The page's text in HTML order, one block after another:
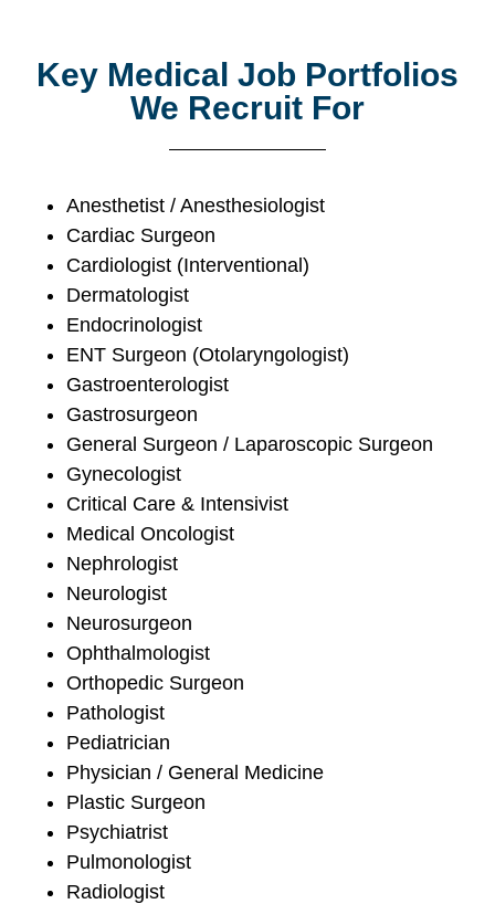
Key Medical Job Portfolios
We Recruit For
Anesthetist / Anesthesiologist
Cardiac Surgeon
Cardiologist (Interventional)
Dermatologist
Endocrinologist
ENT Surgeon (Otolaryngologist)
Gastroenterologist
Gastrosurgeon
General Surgeon / Laparoscopic Surgeon
Gynecologist
Critical Care & Intensivist
Medical Oncologist
Nephrologist
Neurologist
Neurosurgeon
Ophthalmologist
Orthopedic Surgeon
Pathologist
Pediatrician
Physician / General Medicine
Plastic Surgeon
Psychiatrist
Pulmonologist
Radiologist